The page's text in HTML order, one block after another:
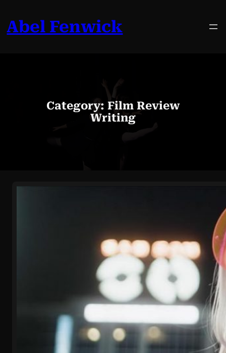
content
Abel Fenwick
Category: Film Review
Writing